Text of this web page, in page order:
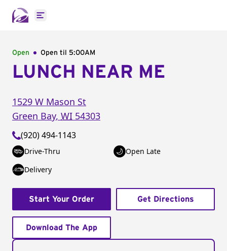
Open main menu
Open Open til 5:00AM
LUNCH NEAR ME
1529 W Mason St
Green Bay, WI 54303
(920) 494-1143
Drive-Thru
Open Late
Delivery
Start Your Order Get Directions
Download The App